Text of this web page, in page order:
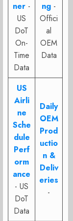
ner -
US
DoT
On-
Time
Data
ng -
Offici
al
OEM
Data
US
Airli
ne
Sche
dule
Perf
orm
ance
- US
DoT
Data
Daily
OEM
Prod
uctio
n &
Deliv
eries
-